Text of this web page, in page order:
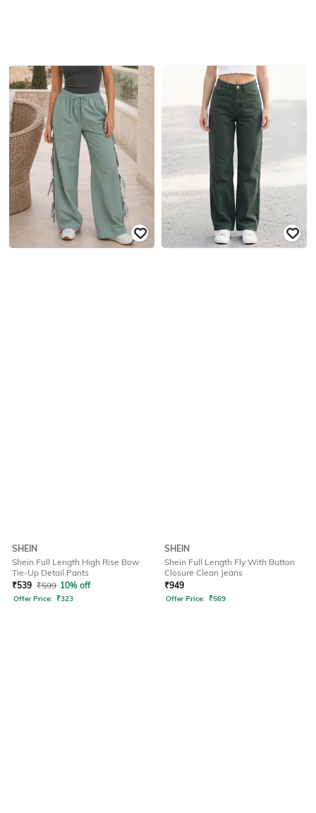
SHEIN
Shein Full Length High Rise Bow
Tie-Up Detail Pants
₹539 ₹599 10% off
Offer Price: ₹323
SHEIN
Shein Full Length Fly With Button
Closure Clean Jeans
₹949
Offer Price: ₹569